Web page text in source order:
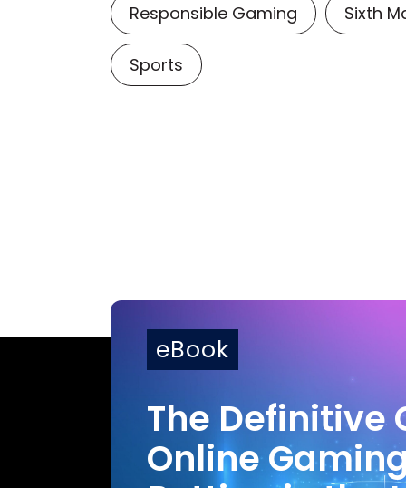
Responsible Gaming Sixth
Sports
eBook
The Definitive
Online